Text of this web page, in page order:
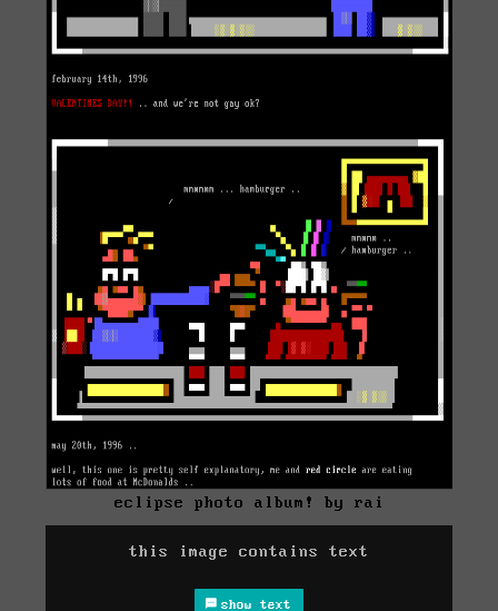
eclipse photo album! by rai
this image contains text
show text